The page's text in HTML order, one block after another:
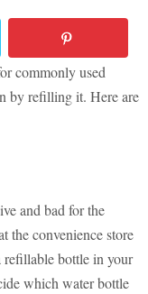
commonly used
by refilling it. Here are
and bad for the
the convenience store
refillable bottle in your
which water bottle